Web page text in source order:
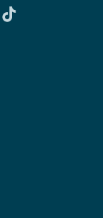
Facebook
Pinterest
with us on
us on
Follow us on